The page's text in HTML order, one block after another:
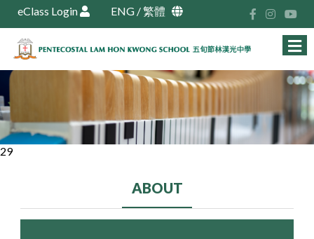
eClass Login ENG /繁體
29
ABOUT